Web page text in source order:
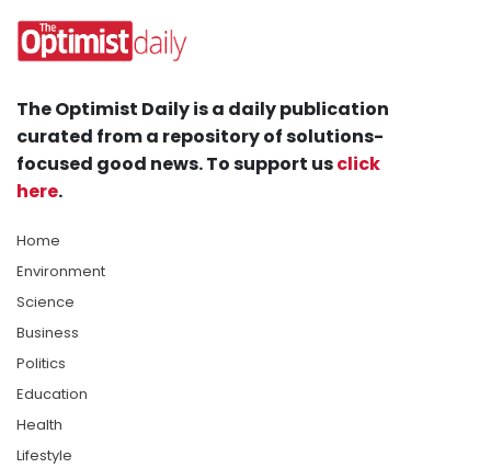
The Optimist Daily is a daily publication
curated from a repository of solutions-
focused good news. To support usclick
here.
Home
Environment
Science
Business
Politics
Education
Health
Lifestyle